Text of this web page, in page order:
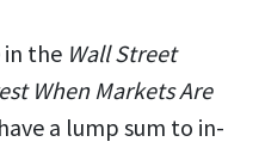
in the Wall Street
When Markets Are
a lump sum to in­